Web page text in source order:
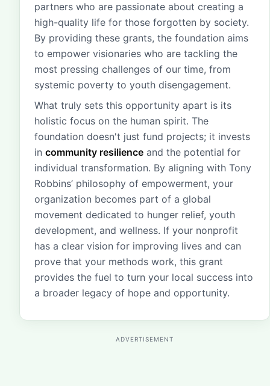
partners who are passionate about creating a
high-quality life for those forgotten by society.
By providing these grants, the foundation aims
to empower visionaries who are tackling the
most pressing challenges of our time, from
systemic poverty to youth disengagement.
What truly sets this opportunity apart is its
holistic focus on the human spirit. The
foundation doesn't just fund projects; it invests
in community resilience and the potential for
individual transformation. By aligning with Tony
Robbins’ philosophy of empowerment, your
organization becomes part of a global
movement dedicated to hunger relief, youth
development, and wellness. If your nonprofit
has a clear vision for improving lives and can
prove that your methods work, this grant
provides the fuel to turn your local success into
a broader legacy of hope and opportunity.
ADVERTISEMENT